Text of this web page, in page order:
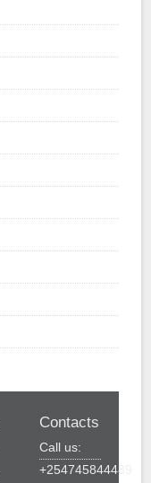
Contacts
Call us:
+254745844489